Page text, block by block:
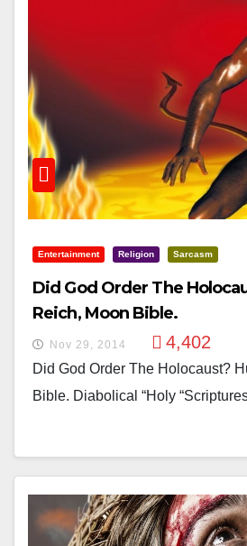
Entertainment Religion Sarcasm
Did God Order The
Reich, Moon Bible.
Nov 29, 2014 4,402
Did God Order The Holocaust?
Bible. Diabolical “holy